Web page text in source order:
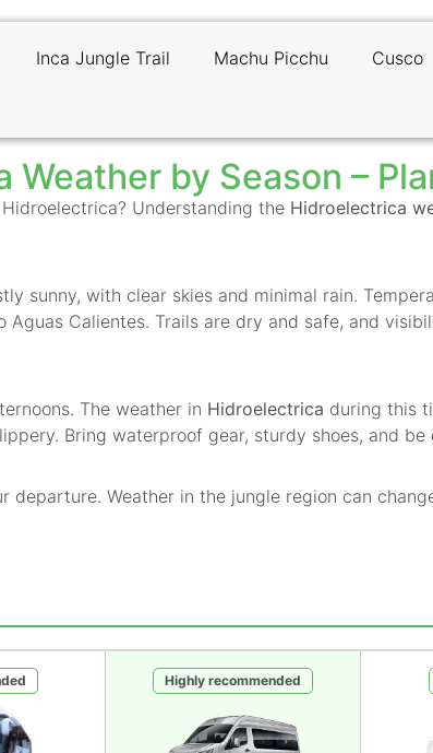
Inca Jungle Trail Machu Picchu Cusco
Weather by Season –
Understanding the Hidroelectrica
sunny, with clear skies and minimal rain.
Calientes. Trails are dry and safe, and
The weather in Hidroelectrica during this
Bring waterproof gear, sturdy shoes, and
Weather in the jungle region can
Highly recommended